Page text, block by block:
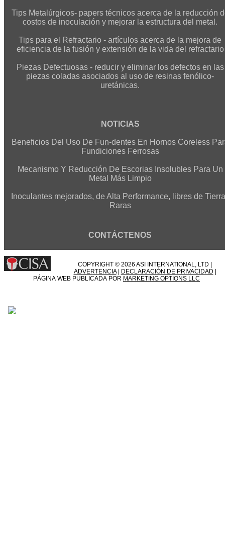
Tips Metalúrgicos- papers técnicos acerca de la reducción
costos de inoculación y mejorar la estructura del metal.
Tips para el Refractario - artículos acerca de la mejora de
eficiencia de la fusión y extensión de la vida del refractario
Piezas Defectuosas - reducir y eliminar los defectos en las
piezas coladas asociados al uso de resinas fenólico-
uretánicas.
NOTICIAS
Beneficios Del Uso De Fun-dentes En Hornos Coreless
Fundiciones Ferrosas
Mecanismo Y Reducción De Escorias Insolubles Para Un
Metal Más Limpio
Inoculantes mejorados, de Alta Performance, libres de
Raras
CONTÁCTENOS
COPYRIGHT © 2026 ASI INTERNATIONAL, LTD |
ADVERTENCIA| DECLARACIÓN DE PRIVACIDAD
PÁGINA WEB PUBLICADA POR MARKETING OPTIONS LLC